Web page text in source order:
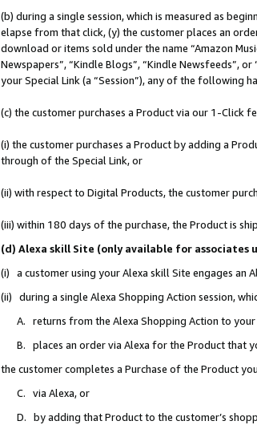
(b) during a single session, which is measured as
elapse from that click, (y) the customer places an
download or items sold under the name “Amazon
Newspapers”, “Kindle Blogs”, “Kindle Newsfeeds”,
your Special Link (a “Session”), any of the following
(c) the customer purchases a Product via our 1-Click
(i) the customer purchases a Product by adding a
through of the Special Link, or
(ii) with respect to Digital Products, the customer
(iii) within 180 days of the purchase, the Product is
(d) Alexa skill Site (only available for associates
(i) a customer using your Alexa skill Site engages an
(ii) during a single Alexa Shopping Action session,
A. returns from the Alexa Shopping Action to
B. places an order via Alexa for the Product that
the customer completes a Purchase of the Product
C. via Alexa, or
D. by adding that Product to the customer’s